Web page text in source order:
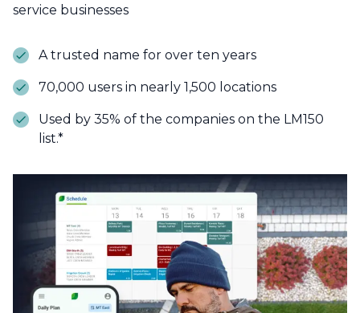
service businesses
A trusted name for over ten years
70,000 users in nearly 1,500 locations
Used by 35% of the companies on the LM150
list.*